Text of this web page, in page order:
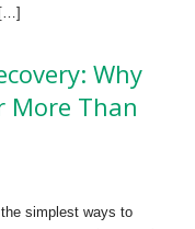
Why
More Than
simplest ways to